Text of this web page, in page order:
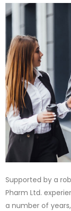
Supported by a
Pharm Ltd.
a number of